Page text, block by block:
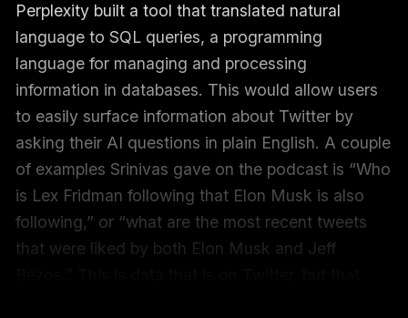
Perplexity built a tool that translated natural
language to SQL queries, a programming
language for managing and processing
information in databases. This would allow users
to easily surface information about Twitter by
asking their AI questions in plain English. A couple
of examples Srinivas gave on the podcast is “Who
is Lex Fridman following that Elon Musk is also
following,” or “what are the most recent tweets
that were liked by both Elon Musk and Jeff